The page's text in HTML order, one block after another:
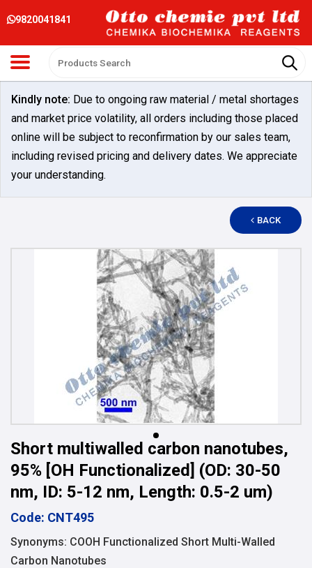
9820041841
Kindly note: Due to ongoing raw material / metal shortages
and market price volatility, all orders including those placed
online will be subject to reconfirmation by our sales team,
including revised pricing and delivery dates. We appreciate
your understanding.
BACK
Short multiwalled carbon nanotubes,
95% [OH Functionalized] (OD: 30-50
nm, ID: 5-12 nm, Length: 0.5-2 um)
Code: CNT495
Synonyms: COOH Functionalized Short Multi-Walled
Carbon Nanotubes